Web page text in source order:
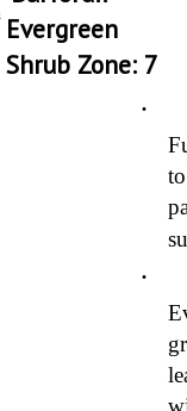
Evergreen
Shrub Zone: 7
to